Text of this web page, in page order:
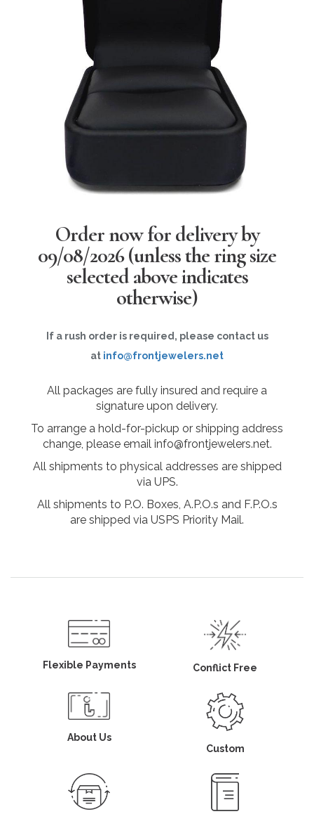
Order now for delivery by
09/08/2026(unless the ring size
selected above indicates
otherwise)
If a rush order is required, please contact us
at info@frontjewelers.net
All packages are fully insured and require a
signature upon delivery.
To arrange a hold-for-pickup or shipping address
change, please email info@frontjewelers.net.
All shipments to physical addresses are shipped
via UPS.
All shipments to P.O. Boxes, A.P.O.s and F.P.O.s
are shipped via USPS Priority Mail.
Flexible Payments Conflict Free
About Us
Custom